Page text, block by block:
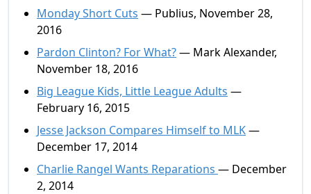
Monday Short Cuts — Publius, November 28,
2016
Pardon Clinton? For What?— Mark Alexander,
November 18, 2016
Big League Kids, Little League Adults —
February 16, 2015
Jesse Jackson Compares Himself to MLK—
December 17, 2014
Charlie Rangel Wants Reparations — December
2, 2014